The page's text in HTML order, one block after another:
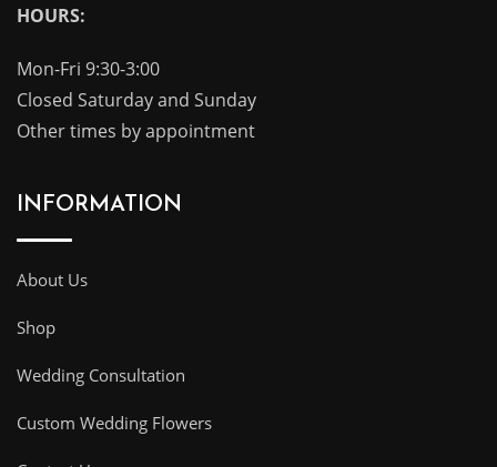
HOURS:
Mon-Fri 9:30-3:00
Closed Saturday and Sunday
Other times by appointment
INFORMATION
About Us
Shop
Wedding Consultation
Custom Wedding Flowers